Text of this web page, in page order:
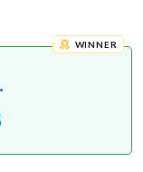
WINNER